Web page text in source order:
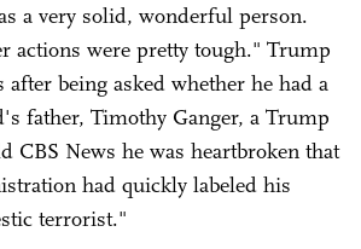
a very solid, wonderful person.
actions were pretty tough." Trump
after being asked whether he had a
father, Timothy Ganger, a Trump
CBS News he was heartbroken that
had quickly labeled his
terrorist."